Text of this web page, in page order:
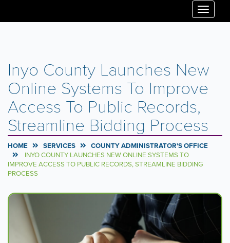
Toggle
Inyo County Launches New
Online Systems To Improve
Access To Public Records,
Streamline Bidding Process
HOME SERVICES
COUNTY ADMINISTRATOR'S OFFICE
INYO COUNTY LAUNCHES NEW ONLINE SYSTEMS TO
IMPROVE ACCESS TO PUBLIC RECORDS, STREAMLINE BIDDING
PROCESS
Carousel
Content
A
carousel